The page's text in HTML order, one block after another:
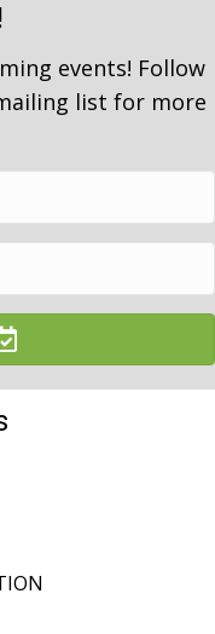
events! Follow
list for more